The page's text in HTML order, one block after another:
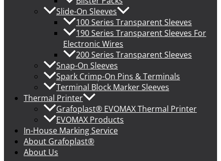
Slide-On Sleeves
100 Series Transparent Sleeves
190 Series Transparent Sleeves For
Electronic Wires
200 Series Transparent Sleeves
Snap-On Sleeves
Spark Crimp-On Pins & Terminals
Terminal Block Marker Sleeves
Thermal Printer
Grafoplast® EVOMAX Thermal Printer
EVOMAX Products
In-House Marking Service
About Grafoplast®
About Us